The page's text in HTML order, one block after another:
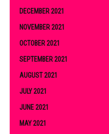
DECEMBER 2021
NOVEMBER 2021
OCTOBER 2021
SEPTEMBER 2021
AUGUST 2021
JULY 2021
JUNE 2021
MAY 2021